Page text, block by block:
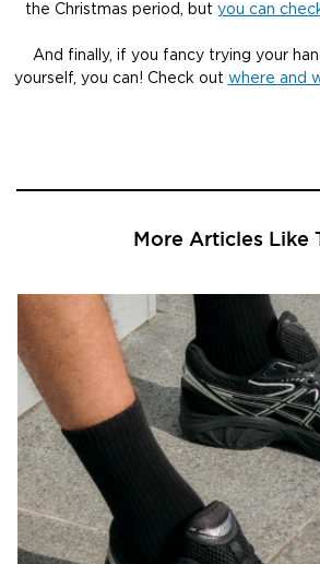
the Christmas period, but you can
And finally, if you fancy trying your
yourself, you can! Check out where and
More Articles Like